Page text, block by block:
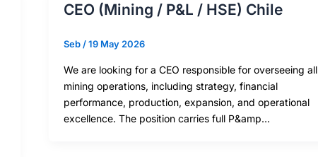
CEO (Mining / P&L / HSE) Chile
Seb /19 May 2026
We are looking for a CEO responsible for overseeing all
mining operations, including strategy, financial
performance, production, expansion, and operational
excellence. The position carries full P&amp…